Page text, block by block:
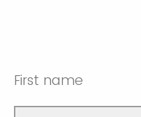
First name